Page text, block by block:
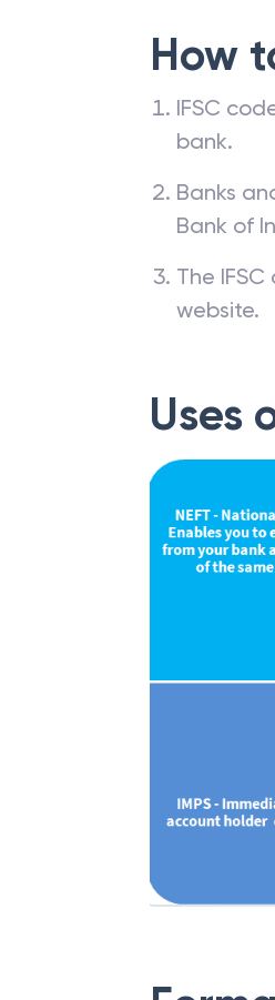
How
IFSC
bank.
Banks
Bank of
The
website.
Uses